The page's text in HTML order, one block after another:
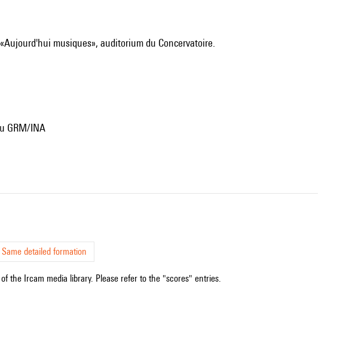
musiques», auditorium du Concervatoire.
GRM/INA
Same detailed formation
the Ircam media library. Please refer to the "scores" entries.